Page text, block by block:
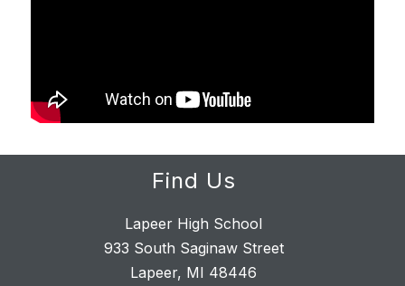
Find Us
Lapeer High School
933 South Saginaw Street
Lapeer, MI 48446